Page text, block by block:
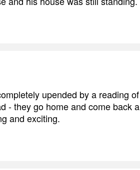
upended by a reading of
- they go home and come back a
and exciting.